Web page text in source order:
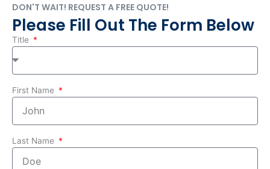
DON'T WAIT! REQUEST A FREE QUOTE!
Please Fill Out The Form Below
Title
First Name
Last Name